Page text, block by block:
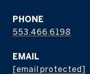
PHONE
553.466.6198
EMAIL
[email protected]